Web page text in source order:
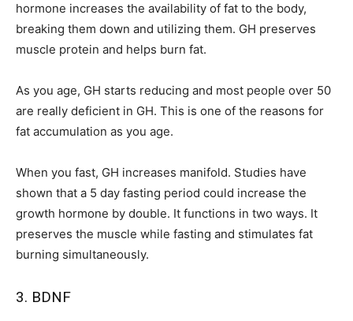
hormone increases the availability of fat to the body,
breaking them down and utilizing them. GH preserves
muscle protein and helps burn fat.
As you age, GH starts reducing and most people over 50
are really deficient in GH. This is one of the reasons for
fat accumulation as you age.
When you fast, GH increases manifold. Studies have
shown that a 5 day fasting period could increase the
growth hormone by double. It functions in two ways. It
preserves the muscle while fasting and stimulates fat
burning simultaneously.
3. BDNF